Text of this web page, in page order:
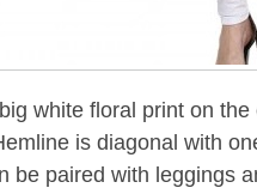
white floral print on
is diagonal with
be paired with leggings